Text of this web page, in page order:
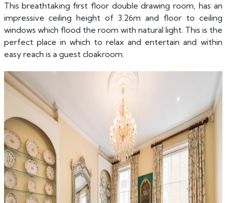
This breathtaking first floor double drawing room, has an
impressive ceiling height of 3.26m and floor to ceiling
windows which flood the room with natural light. This is the
perfect place in which to relax and entertain and within
easy reach is a guest cloakroom.